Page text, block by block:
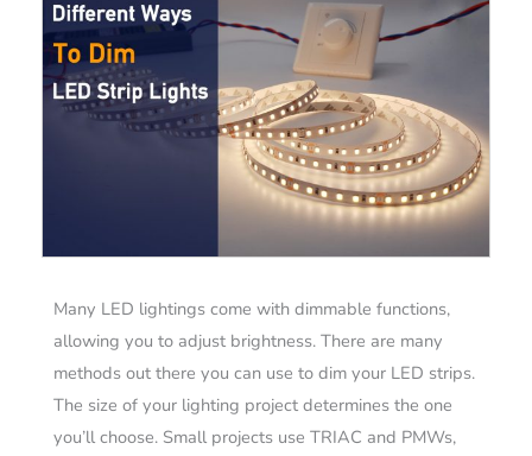
Many LED lightings come with dimmable functions,
allowing you to adjust brightness. There are many
methods out there you can use to dim your LED strips.
The size of your lighting project determines the one
you’ll choose. Small projects use TRIAC and PMWs,